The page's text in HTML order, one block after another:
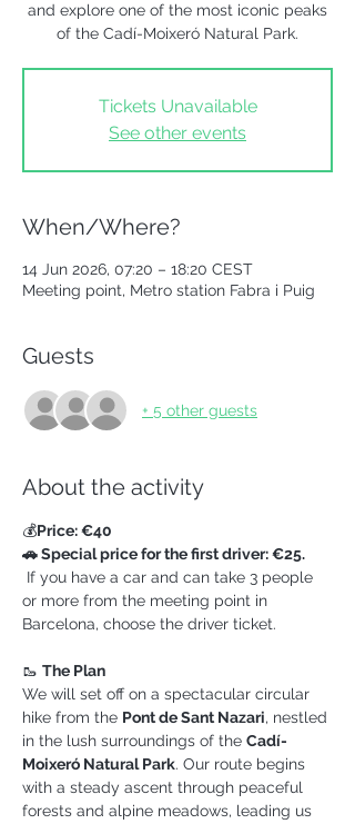
and explore one of the most iconic peaks
of the Cadí-Moixeró Natural Park.
Tickets Unavailable
See other events
When/Where?
14 Jun 2026, 07:20 – 18:20 CEST
Meeting point, Metro station Fabra i Puig
Guests
+ 5 other guests
About the activity
💰Price: €40
🚗 Special price for the first driver: €25.
or more from the meeting point in
Barcelona, choose the driver ticket.
🥾 The Plan
We will set off on a spectacular circular
hike from the Pont de Sant Nazari, nestled
in the lush surroundings of the Cadí-
Moixeró Natural Park. Our route begins
with a steady ascent through peaceful
forests and alpine meadows, leading us